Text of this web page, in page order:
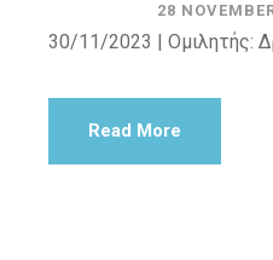
28
30/11/2023 | Ομιλητής:
Read More